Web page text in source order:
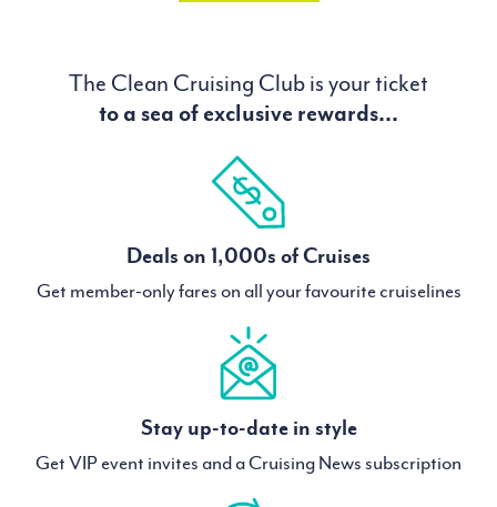
The Clean Cruising Club is your ticket
to a sea of exclusive rewards...
Deals on 1,000s of Cruises
Get member-only fares on all your favourite cruiselines
Stay up-to-date in style
Get VIP event invites and a Cruising News subscription